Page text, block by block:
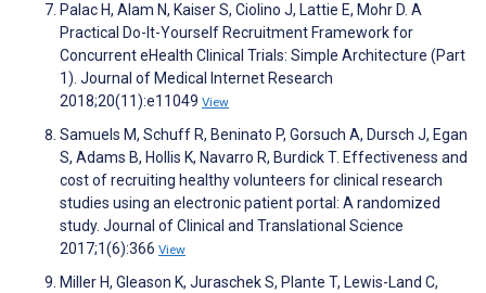
Palac H, Alam N, Kaiser S, Ciolino J, Lattie E, Mohr D. A
Practical Do-It-Yourself Recruitment Framework for
Concurrent eHealth Clinical Trials: Simple Architecture (Part
1). Journal of Medical Internet Research
2018;20(11):e11049 View
Samuels M, Schuff R, Beninato P, Gorsuch A, Dursch J, Egan
S, Adams B, Hollis K, Navarro R, Burdick T. Effectiveness and
cost of recruiting healthy volunteers for clinical research
studies using an electronic patient portal: A randomized
study. Journal of Clinical and Translational Science
2017;1(6):366 View
Miller H, Gleason K, Juraschek S, Plante T, Lewis-Land C,